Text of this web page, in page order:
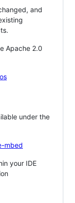
and
Apache 2.0
under the
mbed
your IDE